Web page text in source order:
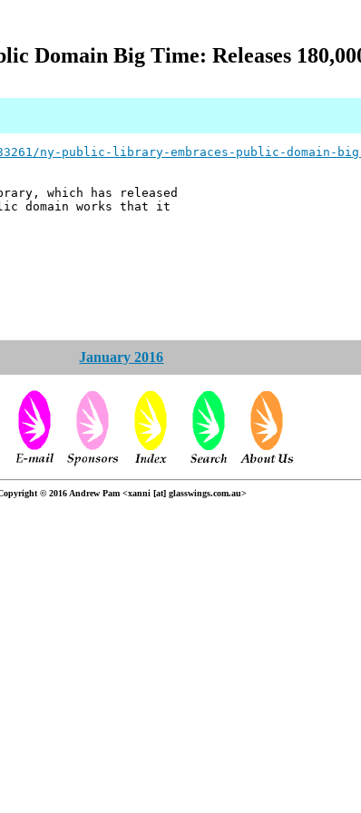
Domain Big Time: Releases
ny-public-library-embraces-public-domain-
which has released
domain works that it
January 2016
© 2016 Andrew Pam <xanni [at] glasswings.com.au>